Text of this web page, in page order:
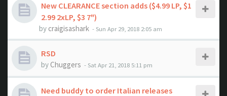
New CLEARANCE section adds ($4.99 LP, $1
2.99 2xLP, $3 7")
by craigisashark - Sun Apr 29, 2018 2:05 am
RSD
by Chuggers - Sat Apr 21, 2018 5:11 pm
Need buddy to order Italian releases